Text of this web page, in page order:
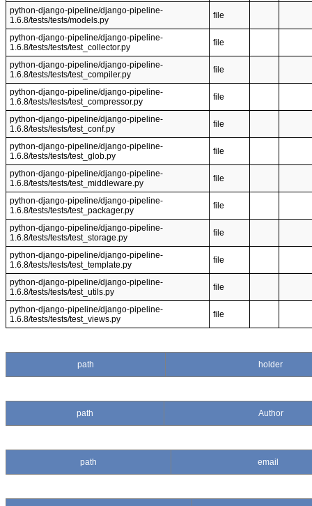
python-django-pipeline/django-pipeline-
1.6.8/tests/tests/models.py
file
python-django-pipeline/django-pipeline-
1.6.8/tests/tests/test_collector.py
file
python-django-pipeline/django-pipeline-
1.6.8/tests/tests/test_compiler.py
file
python-django-pipeline/django-pipeline-
1.6.8/tests/tests/test_compressor.py
file
python-django-pipeline/django-pipeline-
1.6.8/tests/tests/test_conf.py
file
python-django-pipeline/django-pipeline-
1.6.8/tests/tests/test_glob.py
file
python-django-pipeline/django-pipeline-
1.6.8/tests/tests/test_middleware.py
file
python-django-pipeline/django-pipeline-
1.6.8/tests/tests/test_packager.py
file
python-django-pipeline/django-pipeline-
1.6.8/tests/tests/test_storage.py
file
python-django-pipeline/django-pipeline-
1.6.8/tests/tests/test_template.py
file
python-django-pipeline/django-pipeline-
1.6.8/tests/tests/test_utils.py
file
python-django-pipeline/django-pipeline-
1.6.8/tests/tests/test_views.py
file
path holder
path Author
path email